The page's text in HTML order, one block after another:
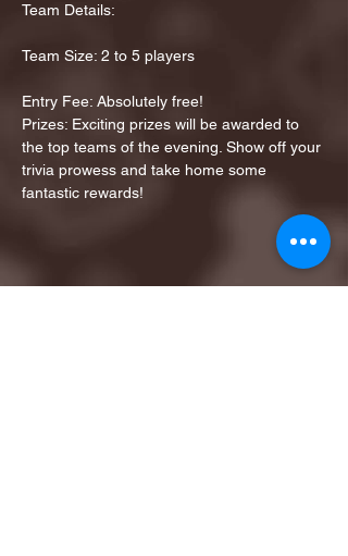
Team Details:
Team Size: 2 to 5 players
Entry Fee: Absolutely free!
Prizes: Exciting prizes will be awarded to
the top teams of the evening. Show off your
trivia prowess and take home some
fantastic rewards!